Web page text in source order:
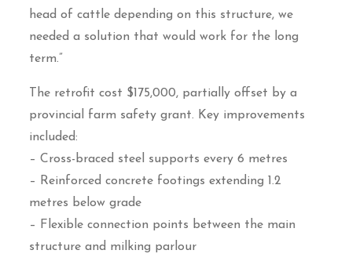
head of cattle depending on this structure, we
needed a solution that would work for the long
term.”
The retrofit cost $175,000, partially offset by a
provincial farm safety grant. Key improvements
included:
– Cross-braced steel supports every 6 metres
– Reinforced concrete footings extending 1.2
metres below grade
– Flexible connection points between the main
structure and milking parlour